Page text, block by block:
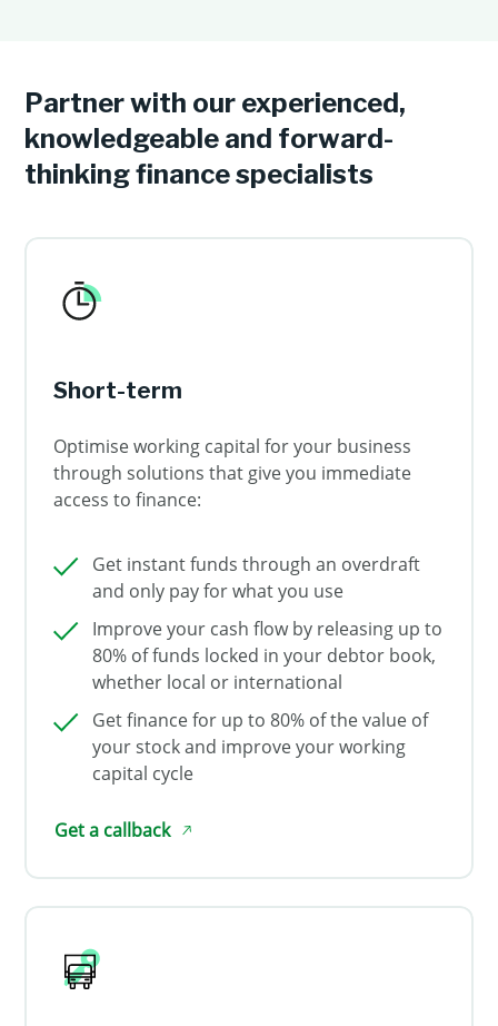
Partner with our experienced,
knowledgeable and forward-
thinking finance specialists
Short-term
Optimise working capital for your business
through solutions that give you immediate
access to finance:
Get instant funds through an overdraft
and only pay for what you use
Improve your cash flow by releasing up to
80% of funds locked in your debtor book,
whether local or international
Get finance for up to 80% of the value of
your stock and improve your working
capital cycle
Get a callback